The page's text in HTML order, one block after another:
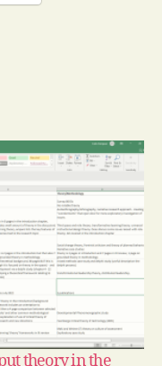
theory in the